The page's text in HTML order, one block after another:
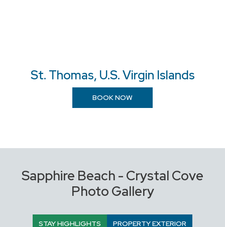
St. Thomas, U.S. Virgin Islands
BOOK NOW
Sapphire Beach - Crystal Cove
Photo Gallery
STAY HIGHLIGHTS PROPERTY EXTERIOR